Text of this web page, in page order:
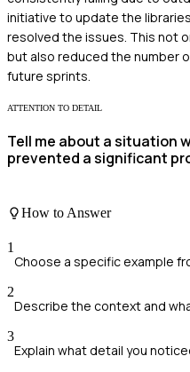
initiative to update the
resolved the issues. This not
but also reduced the number
future sprints.
ATTENTION TO DETAIL
Tell me about a situation
prevented a significant
How to Answer
1
Choose a specific example
2
Describe the context and
3
Explain what detail you